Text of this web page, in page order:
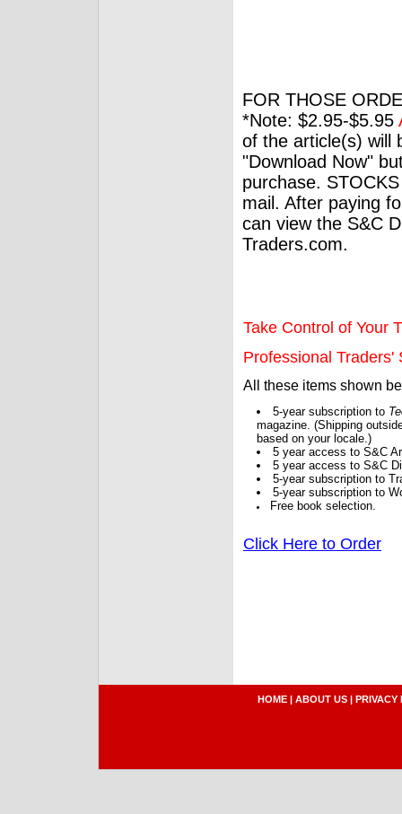
FOR THOSE
*Note: $2.95-$5.95
of the article(s) will
"Download Now"
purchase.
mail. After paying
can view the S&C
Traders.com.
Take Control of Your
Professional Traders'
All these items shown
5-year subscription to
magazine. (Shipping
based on your locale.)
5 year access to S&C
5 year access to S&C
5-year subscription to
5-year subscription to
Free book selection.
Click Here to Order
HOME | ABOUT US | PRIVACY